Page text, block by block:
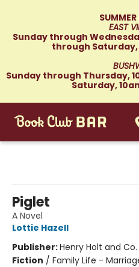
EAST
Sunday through
through Saturday,
Sunday through Thursday,
Saturday,
Piglet
A Novel
Lottie Hazell
Publisher:Henry Holt and Co.
Fiction / Family Life -